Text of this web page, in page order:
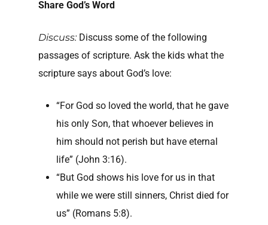
Share God’s Word
Discuss:Discuss some of the following
passages of scripture. Ask the kids what the
scripture says about God’s love:
“For God so loved the world, that he gave
his only Son, that whoever believes in
him should not perish but have eternal
life” (John 3:16).
“But God shows his love for us in that
while we were still sinners, Christ died for
us” (Romans 5:8).